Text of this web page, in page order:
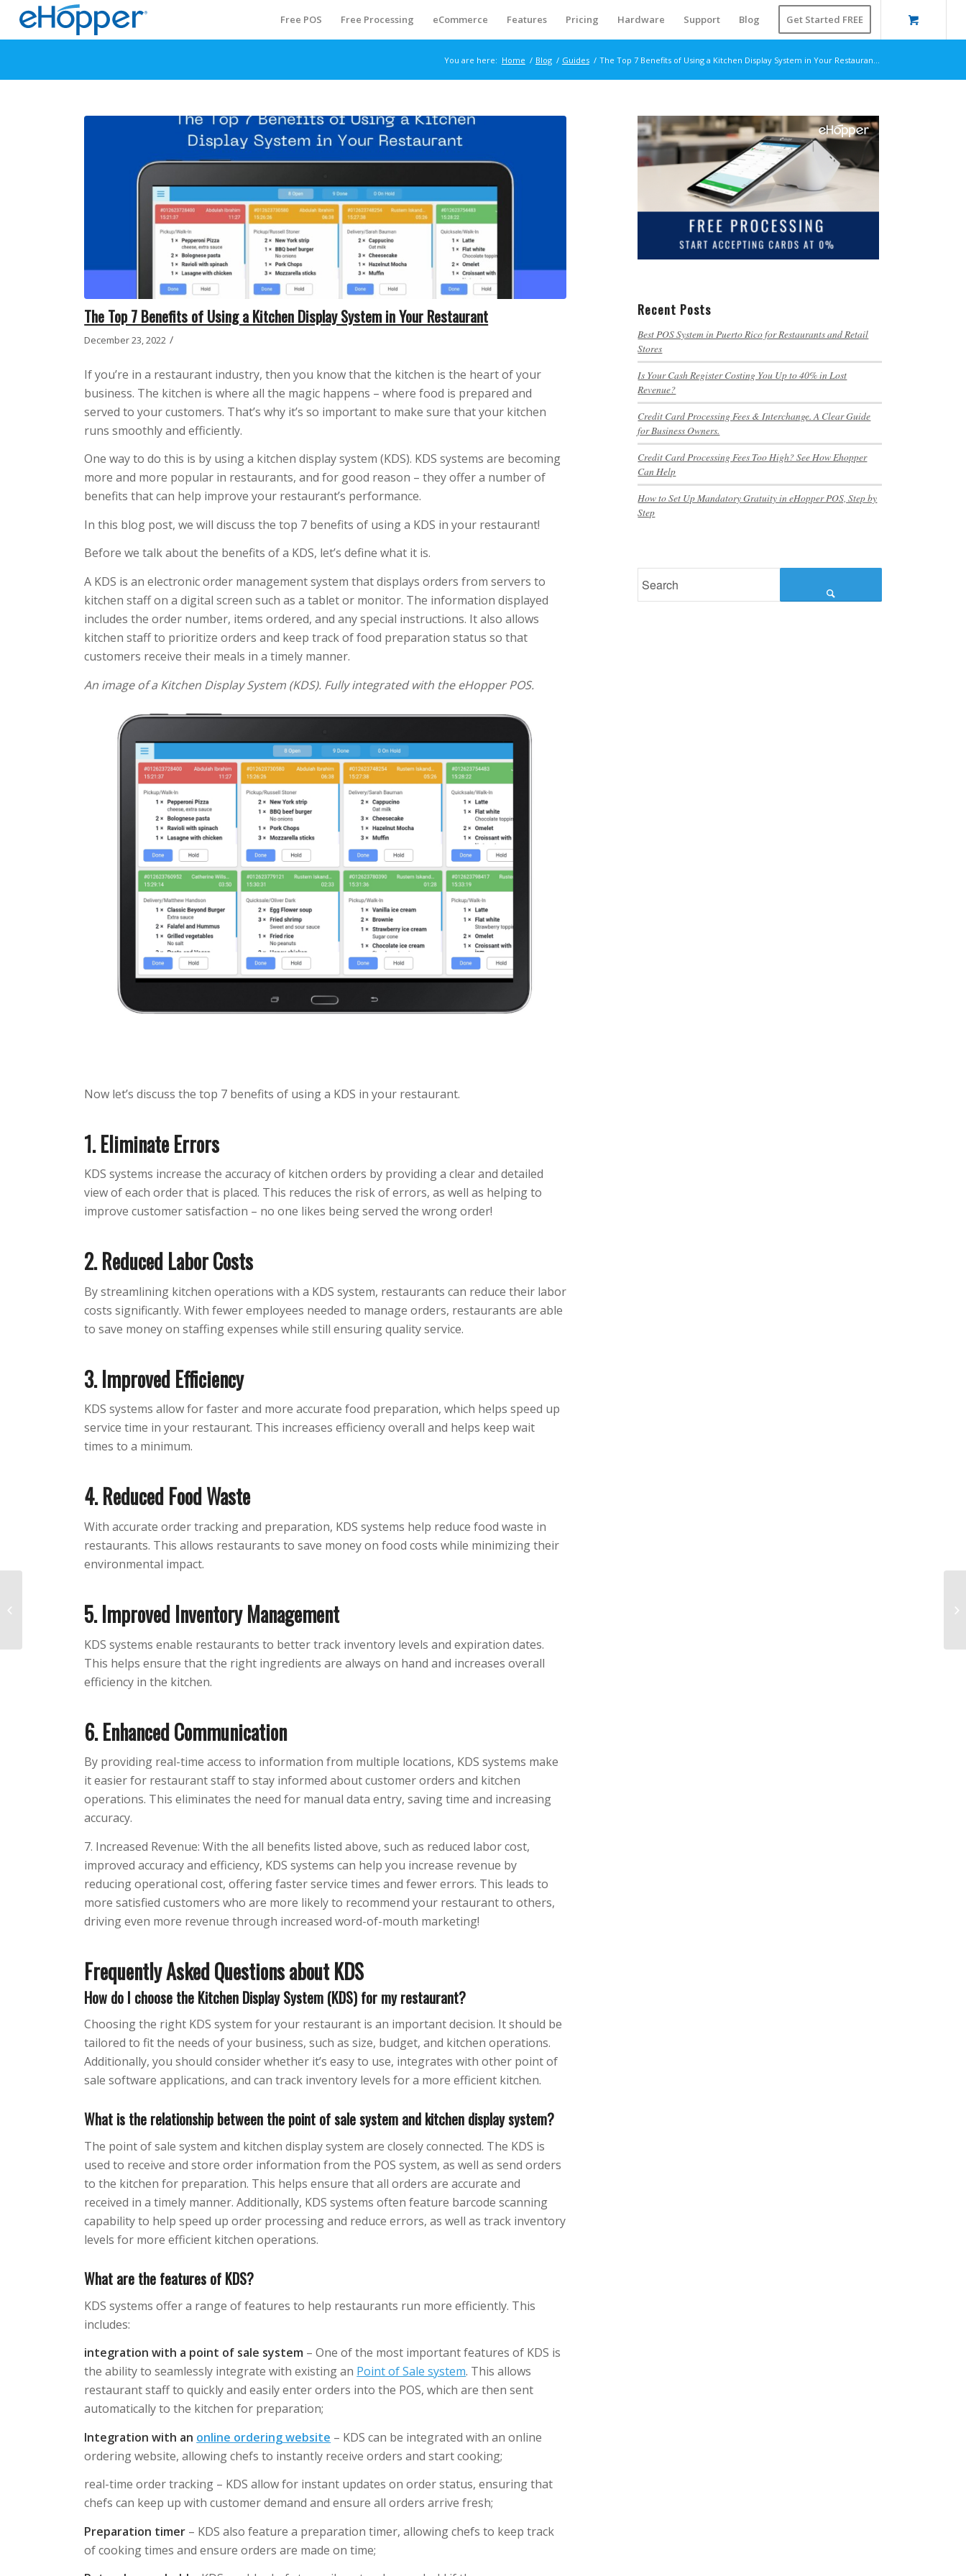
Free POS Free Processing eCommerce Features Pricing Hardware Support Blog Get Started FREE
You are here: Home / Blog / Guides / The Top 7 Benefits of Using a Kitchen Display System in Your Restauran...
The Top 7 Benefits of Using a Kitchen Display System in Your Restaurant
December 23, 2022 /
If you’re in a restaurant industry, then you know that the kitchen is the heart of your
business. The kitchen is where all the magic happens – where food is prepared and
served to your customers. That’s why it’s so important to make sure that your kitchen
runs smoothly and efficiently.
One way to do this is by using a kitchen display system (KDS). KDS systems are becoming
more and more popular in restaurants, and for good reason – they offer a number of
benefits that can help improve your restaurant’s performance.
In this blog post, we will discuss the top 7 benefits of using a KDS in your restaurant!
Before we talk about the benefits of a KDS, let’s define what it is.
A KDS is an electronic order management system that displays orders from servers to
kitchen staff on a digital screen such as a tablet or monitor. The information displayed
includes the order number, items ordered, and any special instructions. It also allows
kitchen staff to prioritize orders and keep track of food preparation status so that
customers receive their meals in a timely manner.
An image of a Kitchen Display System (KDS). Fully integrated with the eHopper POS.
Now let’s discuss the top 7 benefits of using a KDS in your restaurant.
1. Eliminate Errors
KDS systems increase the accuracy of kitchen orders by providing a clear and detailed
view of each order that is placed. This reduces the risk of errors, as well as helping to
improve customer satisfaction – no one likes being served the wrong order!
2. Reduced Labor Costs
By streamlining kitchen operations with a KDS system, restaurants can reduce their labor
costs significantly. With fewer employees needed to manage orders, restaurants are able
to save money on staffing expenses while still ensuring quality service.
3. Improved Efficiency
KDS systems allow for faster and more accurate food preparation, which helps speed up
service time in your restaurant. This increases efficiency overall and helps keep wait
times to a minimum.
4. Reduced Food Waste
With accurate order tracking and preparation, KDS systems help reduce food waste in
restaurants. This allows restaurants to save money on food costs while minimizing their
environmental impact.
5. Improved Inventory Management
KDS systems enable restaurants to better track inventory levels and expiration dates.
This helps ensure that the right ingredients are always on hand and increases overall
efficiency in the kitchen.
6. Enhanced Communication
By providing real-time access to information from multiple locations, KDS systems make
it easier for restaurant staff to stay informed about customer orders and kitchen
operations. This eliminates the need for manual data entry, saving time and increasing
accuracy.
7. Increased Revenue: With the all benefits listed above, such as reduced labor cost,
improved accuracy and efficiency, KDS systems can help you increase revenue by
reducing operational cost, offering faster service times and fewer errors. This leads to
more satisfied customers who are more likely to recommend your restaurant to others,
driving even more revenue through increased word-of-mouth marketing!
Frequently Asked Questions about KDS
How do I choose the Kitchen Display System (KDS) for my restaurant?
Choosing the right KDS system for your restaurant is an important decision. It should be
tailored to fit the needs of your business, such as size, budget, and kitchen operations.
Additionally, you should consider whether it’s easy to use, integrates with other point of
sale software applications, and can track inventory levels for a more efficient kitchen.
What is the relationship between the point of sale system and kitchen display system?
The point of sale system and kitchen display system are closely connected. The KDS is
used to receive and store order information from the POS system, as well as send orders
to the kitchen for preparation. This helps ensure that all orders are accurate and
received in a timely manner. Additionally, KDS systems often feature barcode scanning
capability to help speed up order processing and reduce errors, as well as track inventory
levels for more efficient kitchen operations.
What are the features of KDS?
KDS systems offer a range of features to help restaurants run more efficiently. This
includes:
integration with a point of sale system – One of the most important features of KDS is
the ability to seamlessly integrate with existing an Point of Sale system. This allows
restaurant staff to quickly and easily enter orders into the POS, which are then sent
automatically to the kitchen for preparation;
Integration with an online ordering website – KDS can be integrated with an online
ordering website, allowing chefs to instantly receive orders and start cooking;
real-time order tracking – KDS allow for instant updates on order status, ensuring that
chefs can keep up with customer demand and ensure all orders arrive fresh;
Preparation timer – KDS also feature a preparation timer, allowing chefs to keep track
of cooking times and ensure orders are made on time;
Recent Posts
Best POS System in Puerto Rico for Restaurants and Retail
Stores
Is Your Cash Register Costing You Up to 40% in Lost
Revenue?
Credit Card Processing Fees & Interchange. A Clear Guide
for Business Owners.
Credit Card Processing Fees Too High? See How Ehopper
Can Help
How to Set Up Mandatory Gratuity in eHopper POS, Step by
Step
Contactless Ordering
Experience at Your